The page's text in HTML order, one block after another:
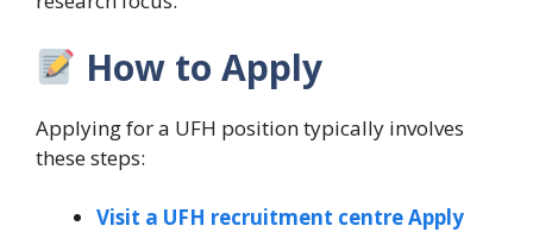
How to Apply
Applying for a UFH position typically involves
these steps:
Visit a UFH recruitment centre Apply